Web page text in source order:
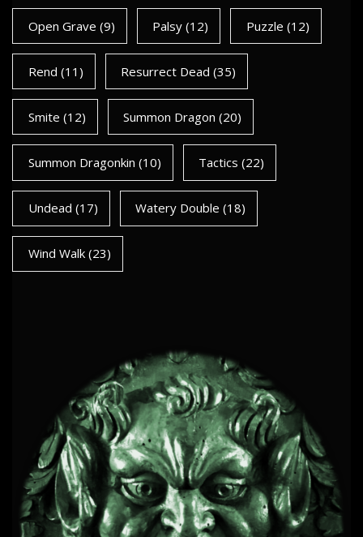
Open Grave (9) Palsy (12) Puzzle (12)
Rend (11) Resurrect Dead (35)
Smite (12) Summon Dragon (20)
Summon Dragonkin (10) Tactics (22)
Undead (17) Watery Double (18)
Wind Walk(23)